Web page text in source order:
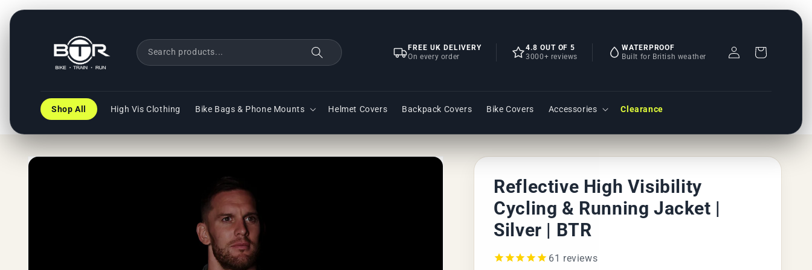
Skip to
FREE UK DELIVERY
On every order
4.8 OUT OF 5
3000+ reviews
WATERPROOF
Built for British weather
Shop All High Vis Clothing Bike Bags & Phone Mounts Helmet Covers Backpack Covers Bike Covers Accessories Clearance
in
Basket
Skip to
Reflective High Visibility
Cycling & Running Jacket |
Silver | BTR
61 reviews